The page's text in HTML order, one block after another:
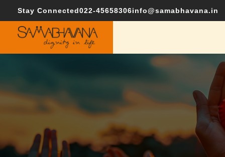
Stay Connected022-45658306info@samabhavana.in